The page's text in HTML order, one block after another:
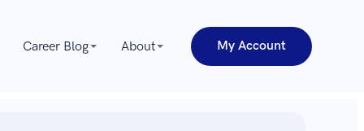
Career Blog About My Account